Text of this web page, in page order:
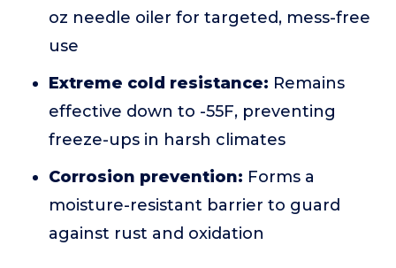
oz needle oiler for targeted, mess-free
use
Extreme cold resistance: Remains
effective down to -55F, preventing
freeze-ups in harsh climates
Corrosion prevention: Forms a
moisture-resistant barrier to guard
against rust and oxidation